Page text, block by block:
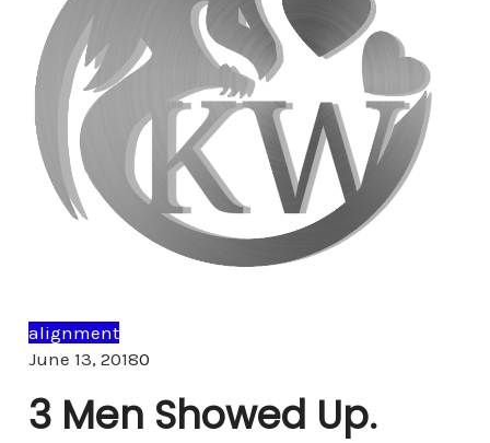
alignment
June 13, 20180Comments
3 Men Showed Up.